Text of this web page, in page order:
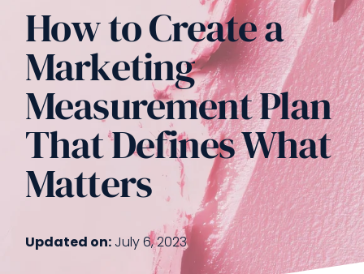
How to Create a
Marketing
Measurement Plan
That Defines What
Matters
Updated on: July 6, 2023